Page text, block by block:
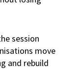
session
move
and rebuild